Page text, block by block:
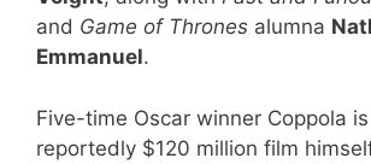
and Game of Thrones alumna
Emmanuel.
Five-time Oscar winner Coppola
reportedly $120 million film